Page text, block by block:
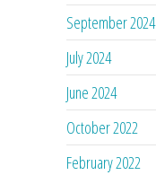
September 2024
July 2024
June 2024
October 2022
February 2022